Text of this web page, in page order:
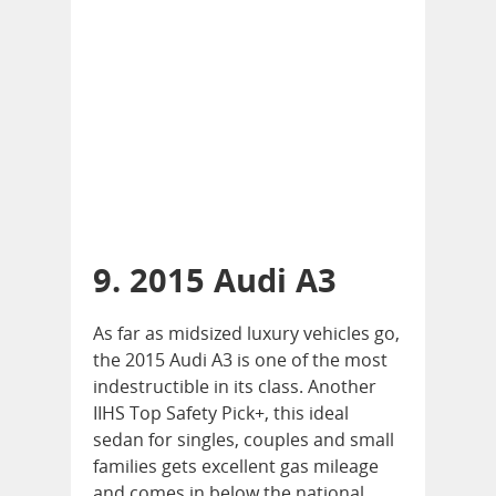
9. 2015 Audi A3
As far as midsized luxury vehicles go,
the 2015 Audi A3 is one of the most
indestructible in its class. Another
IIHS Top Safety Pick+, this ideal
sedan for singles, couples and small
families gets excellent gas mileage